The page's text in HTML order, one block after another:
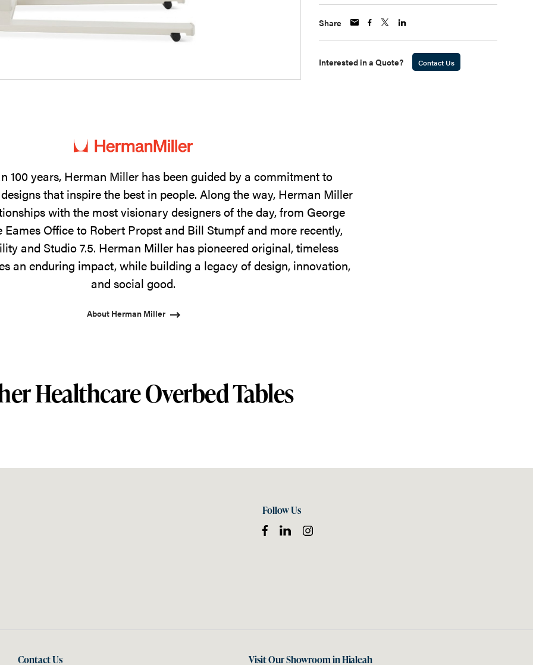
Share
Interested in a Quote? Contact Us
100 years, Herman Miller has been guided by a commitment to
that inspire the best in people. Along the way, Herman Miller
with the most visionary designers of the day, from George
Eames Office to Robert Propst and Bill Stumpf and more recently,
and Studio 7.5. Herman Miller has pioneered original, timeless
an enduring impact, while building a legacy of design, innovation,
and social good.
About Herman Miller
Healthcare Overbed Tables
Follow Us
Contact Us Visit Our Showroom in Hialeah